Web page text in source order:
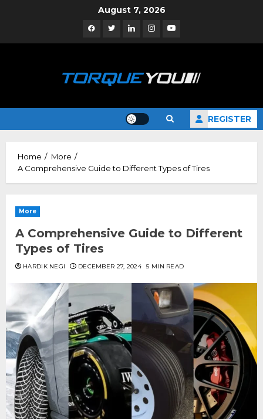
August 7, 2026
FacebookTwitterLinkedinInstagramYouTube
REGISTER
Home
More
A Comprehensive Guide to Different Types of Tires
More
A Comprehensive Guide to Different
Types of Tires
HARDIK NEGI DECEMBER 27, 2024 5 MIN READ